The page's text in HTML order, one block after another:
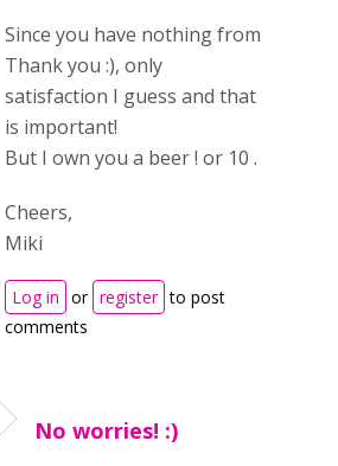
Since you have nothing from
Thank you :), only
satisfaction I guess and that
is important!
But I own you a beer ! or 10 .
Cheers,
Miki
Log in or register to post
comments
No worries! :)